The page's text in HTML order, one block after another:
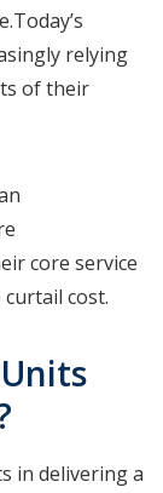
relying
of their
core service
cost.
in delivering a